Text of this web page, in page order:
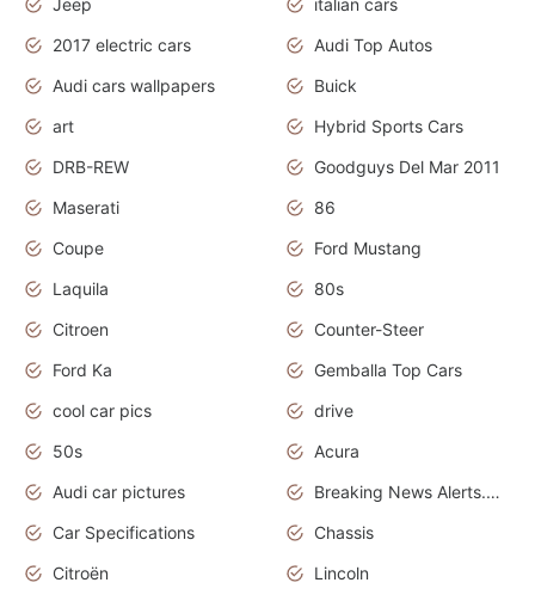
2017 electric cars
Audi Top Autos
Audi cars wallpapers
Buick
art
Hybrid Sports Cars
DRB-REW
Goodguys Del Mar 2011
Maserati
86
Coupe
Ford Mustang
Laquila
80s
Citroen
Counter-Steer
Ford Ka
Gemballa Top Cars
cool car pics
drive
50s
Acura
Audi car pictures
Breaking News Alerts.Otomotif News.Otomotif Review.Audi.
Car Specifications
Chassis
Citroën
Lincoln